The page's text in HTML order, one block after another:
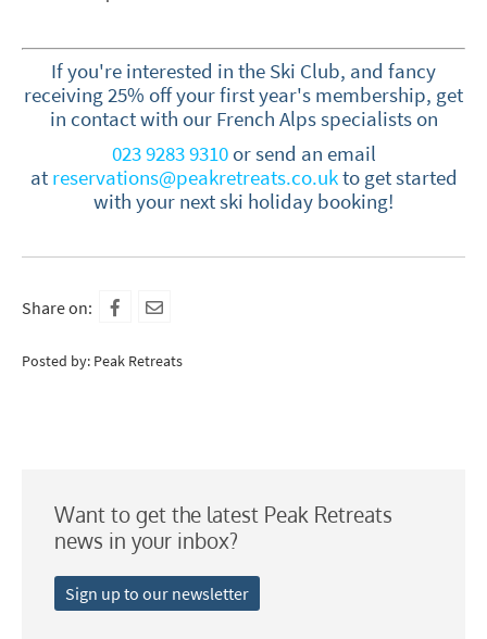
If you're interested in the Ski Club, and fancy
receiving 25% off your first year's membership, get
in contact with our French Alps specialists on
023 9283 9310 or send an email
at reservations@peakretreats.co.ukto get started
with your next ski holiday booking!
Share on:
Posted by: Peak Retreats
Want to get the latest Peak Retreats
news in your inbox?
Sign up to our newsletter